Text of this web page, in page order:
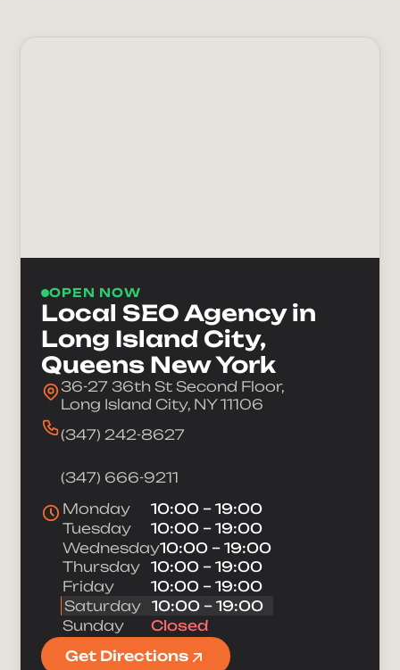
OPEN NOW
Local SEO Agency in
Long Island City,
Queens New York
36-27 36th St Second Floor,
Long Island City, NY 11106
(347) 242-8627
(347) 666-9211
Monday
10:00 – 19:00
Tuesday
10:00 – 19:00
Wednesday10:00 – 19:00
Thursday
10:00 – 19:00
Friday
10:00 – 19:00
Saturday
10:00 – 19:00
Sunday
Closed
Get Directions